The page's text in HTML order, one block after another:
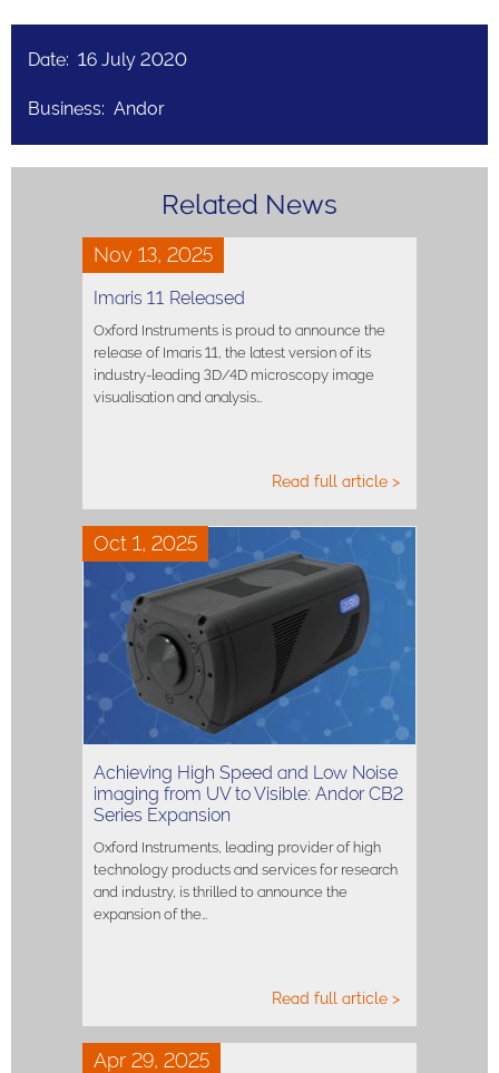
Date: 16 July 2020
Business: Andor
Related News
Nov 13, 2025
Imaris 11 Released
Oxford Instruments is proud to announce the
release of Imaris 11, the latest version of its
industry-leading 3D/4D microscopy image
visualisation and analysis…
Read full article >
Oct 1, 2025
Achieving High Speed and Low Noise
imaging from UV to Visible: Andor CB2
Series Expansion
Oxford Instruments, leading provider of high
technology products and services for research
and industry, is thrilled to announce the
expansion of the…
Read full article >
Apr 29, 2025